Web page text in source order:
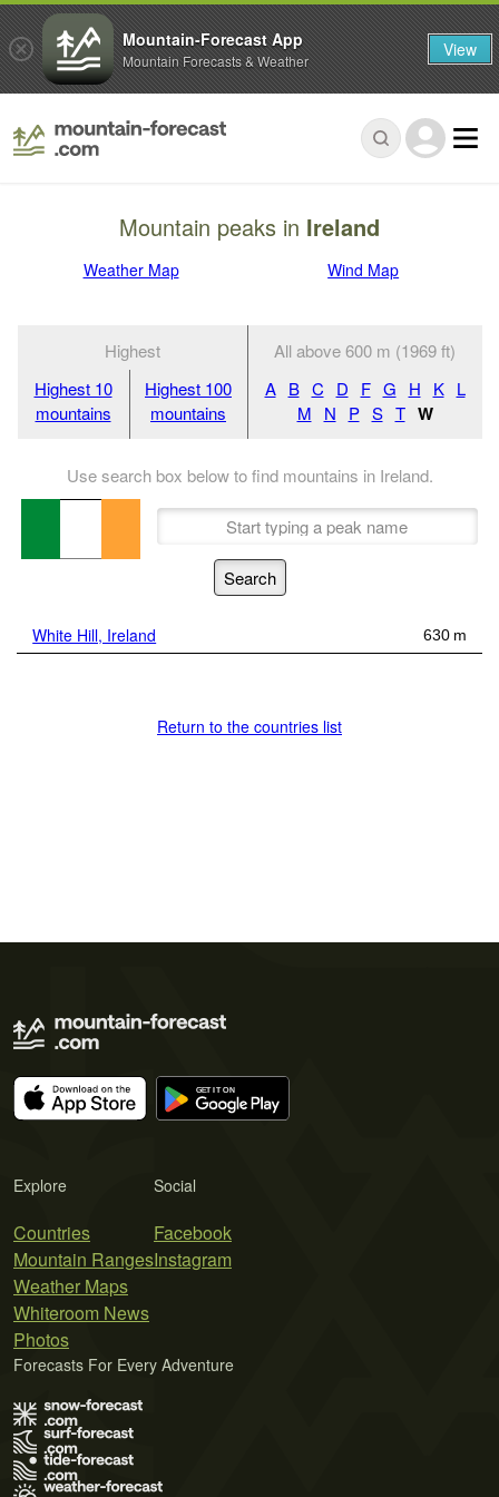
Mountain peaks in Ireland
Weather Map Wind Map
Highest
All above 600 m (1969 ft)
Highest 10
mountains
Highest 100
mountains
A B C D F G H K L
M
N P S T W
Use search box below to find mountains in Ireland.
White Hill, Ireland 630 m
Return to the countries list
Explore
Countries
Mountain Ranges
Weather Maps
Whiteroom News
Photos
Social
Facebook
Instagram
Forecasts For Every Adventure
Mountain-Forecast App
Mountain Forecasts & Weather View